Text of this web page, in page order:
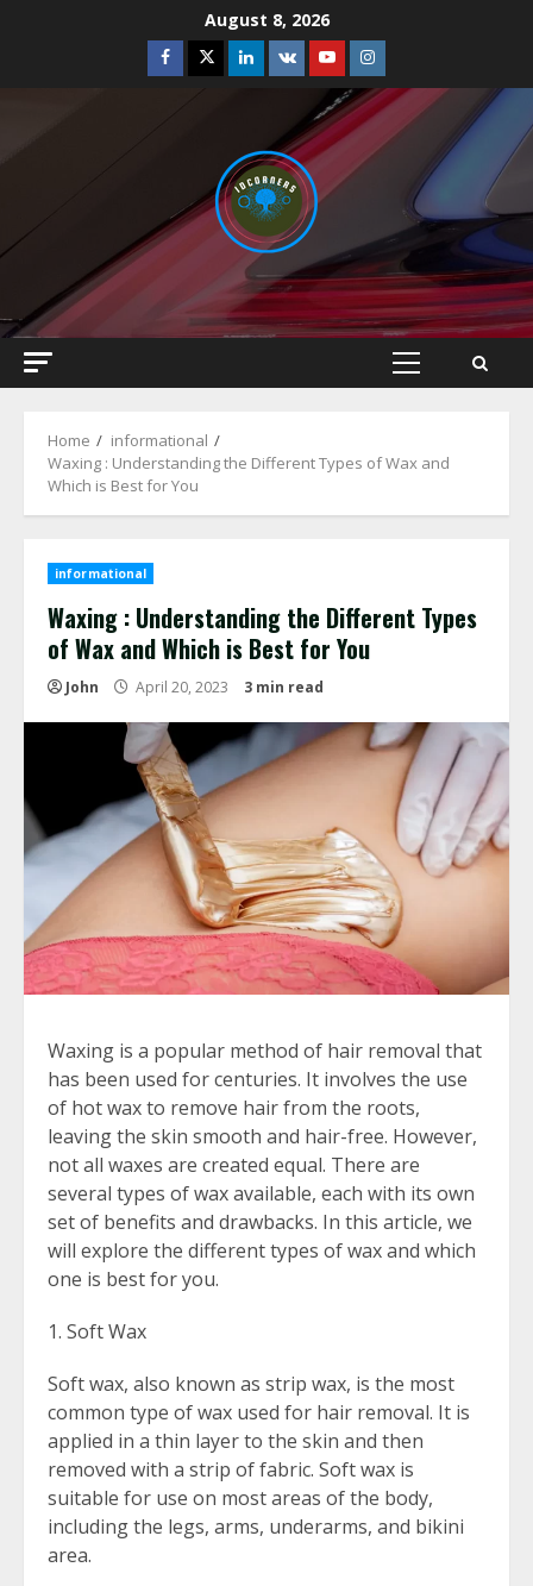
August 8, 2026
Facebook
TwitterLinkedin
VK YoutubeInstagram
Primary
Home
informational
Waxing : Understanding the Different Types of Wax and
Which is Best for You
informational
Waxing : Understanding the Different Types
of Wax and Which is Best for You
John April 20, 2023 3 min read
Waxing is a popular method of hair removal that
has been used for centuries. It involves the use
of hot wax to remove hair from the roots,
leaving the skin smooth and hair-free. However,
not all waxes are created equal. There are
several types of wax available, each with its own
set of benefits and drawbacks. In this article, we
will explore the different types of wax and which
one is best for you.
Soft Wax
Soft wax, also known as strip wax, is the most
common type of wax used for hair removal. It is
applied in a thin layer to the skin and then
removed with a strip of fabric. Soft wax is
suitable for use on most areas of the body,
including the legs, arms, underarms, and bikini
area.